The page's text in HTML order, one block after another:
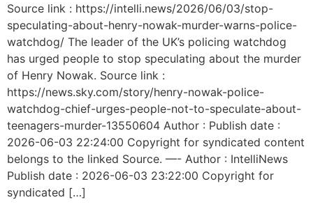
Source link : https://intelli.news/2026/06/03/stop-
speculating-about-henry-nowak-murder-warns-police-
watchdog/ The leader of the UK’s policing watchdog
has urged people to stop speculating about the murder
of Henry Nowak. Source link :
https://news.sky.com/story/henry-nowak-police-
watchdog-chief-urges-people-not-to-speculate-about-
teenagers-murder-13550604 Author : Publish date :
2026-06-03 22:24:00 Copyright for syndicated content
belongs to the linked Source. —- Author : IntelliNews
Publish date : 2026-06-03 23:22:00 Copyright for
syndicated […]